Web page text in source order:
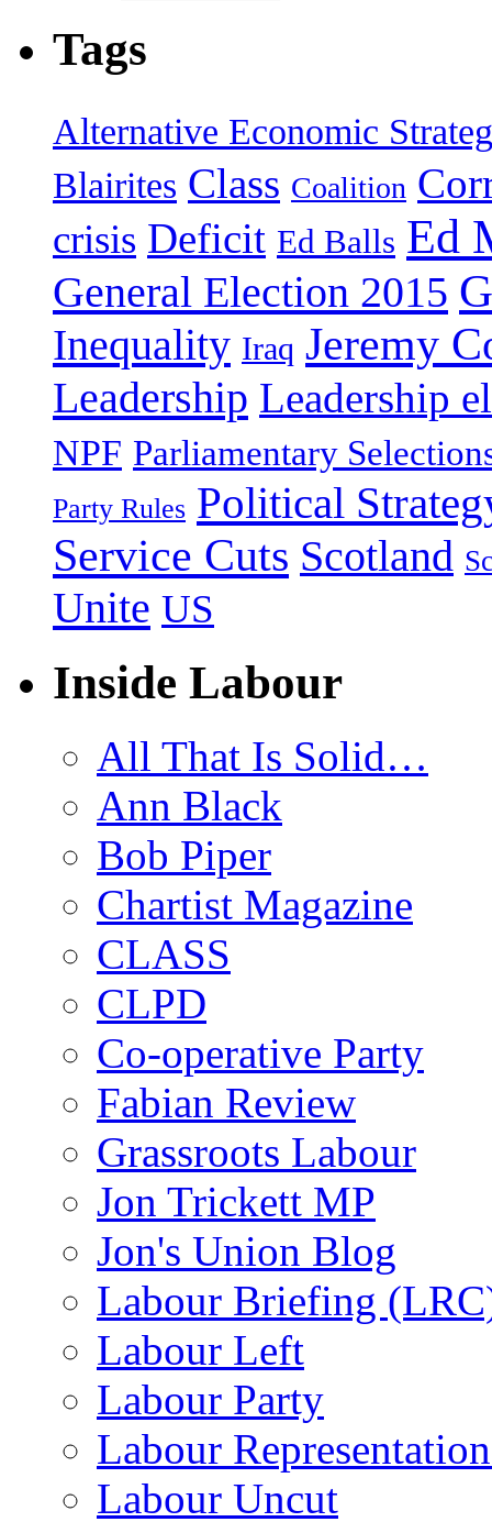
Tags
Alternative Economic
Blairites Class Coalition
crisis Deficit Ed Balls Ed
General Election 2015
Inequality Iraq Jeremy
Leadership Leadership
NPF Parliamentary
Party Rules Political
Service Cuts Scotland
Unite US
Inside Labour
All That Is Solid…
Ann Black
Bob Piper
Chartist Magazine
CLASS
CLPD
Co-operative Party
Fabian Review
Grassroots Labour
Jon Trickett MP
Jon's Union Blog
Labour Briefing
Labour Left
Labour Party
Labour
Labour Uncut